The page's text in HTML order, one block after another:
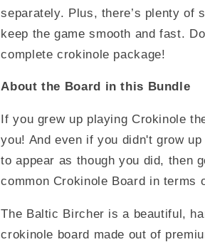
separately. Plus, there’s plenty of
keep the game smooth and fast.
complete crokinole package!
About the Board in this Bundle
If you grew up playing Crokinole
you! And even if you didn't grow
to appear as though you did, then
common Crokinole Board in terms
The Baltic Bircher is a beautiful,
crokinole board made out of